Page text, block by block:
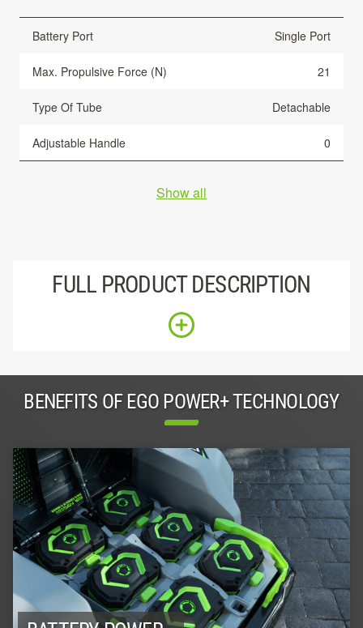
Battery Port Single Port
Max. Propulsive Force (N) 21
Type Of Tube Detachable
Adjustable Handle 0
Show all
FULL PRODUCT DESCRIPTION
BENEFITS OF EGO POWER+ TECHNOLOGY